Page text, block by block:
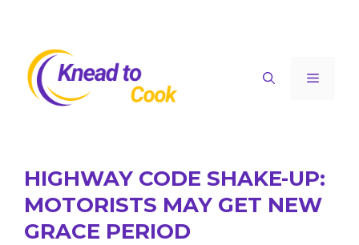
content
Menu
HIGHWAY CODE SHAKE-UP:
MOTORISTS MAY GET NEW
GRACE PERIOD